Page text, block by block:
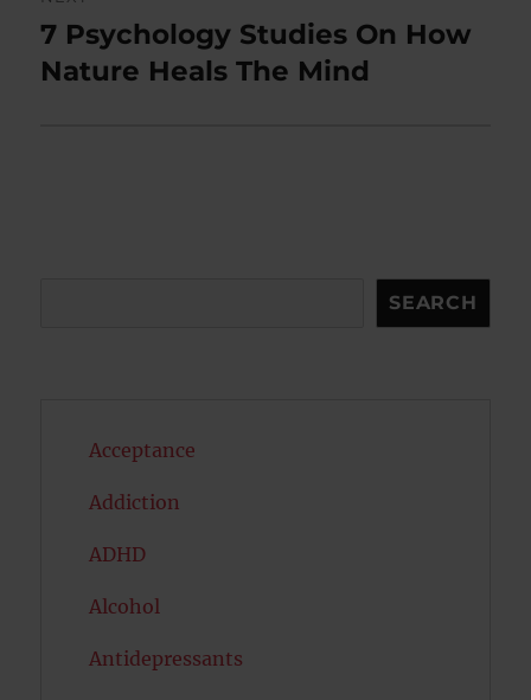
Next
post:
7 Psychology Studies On How
Nature Heals The Mind
SEARCH
Acceptance
Addiction
ADHD
Alcohol
Antidepressants